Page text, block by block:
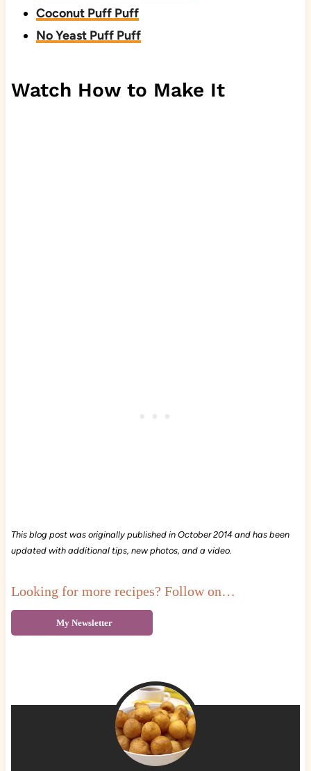
Coconut Puff Puff
No Yeast Puff Puff
Watch How to Make It
This blog post was originally published in October 2014 and has been
updated with additional tips, new photos, and a video.
Looking for more recipes? Follow on…
My Newsletter